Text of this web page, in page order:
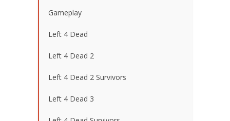
Gameplay
Left 4 Dead
Left 4 Dead 2
Left 4 Dead 2 Survivors
Left 4 Dead 3